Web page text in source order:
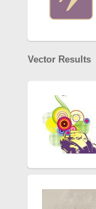
Vector Results